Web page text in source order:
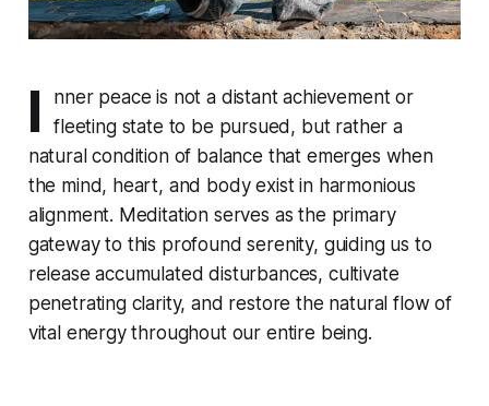
I
nner peace is not a distant achievement or
fleeting state to be pursued, but rather a
natural condition of balance that emerges when
the mind, heart, and body exist in harmonious
alignment. Meditation serves as the primary
gateway to this profound serenity, guiding us to
release accumulated disturbances, cultivate
penetrating clarity, and restore the natural flow of
vital energy throughout our entire being.